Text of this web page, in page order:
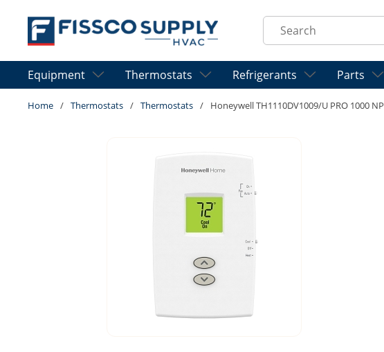
Skip to main content
Site Search
Equipment Thermostats Refrigerants Parts
Home / Thermostats / Thermostats / Honeywell TH1110DV1009/U PRO 1000 NP